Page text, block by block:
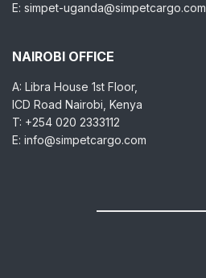
E: simpet-uganda@simpetcargo.com
NAIROBI OFFICE
A: Libra House 1st Floor,
ICD Road Nairobi, Kenya
T: +254 020 2333112
E: info@simpetcargo.com